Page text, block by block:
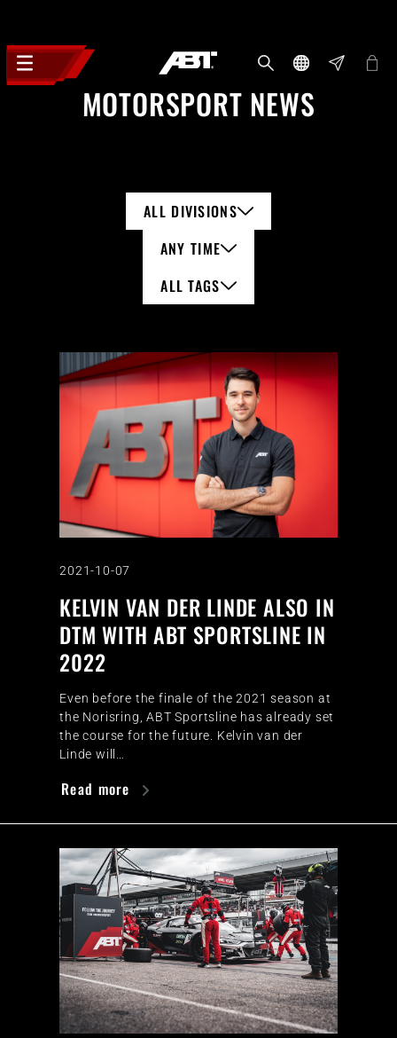
MOTORSPORT NEWS
ALL DIVISIONS
ANY TIME
ALL TAGS
2021-10-07
KELVIN VAN DER LINDE ALSO IN
DTM WITH ABT SPORTSLINE IN
2022
Even before the finale of the 2021 season at
the Norisring, ABT Sportsline has already set
the course for the future. Kelvin van der
Linde will…
Read more